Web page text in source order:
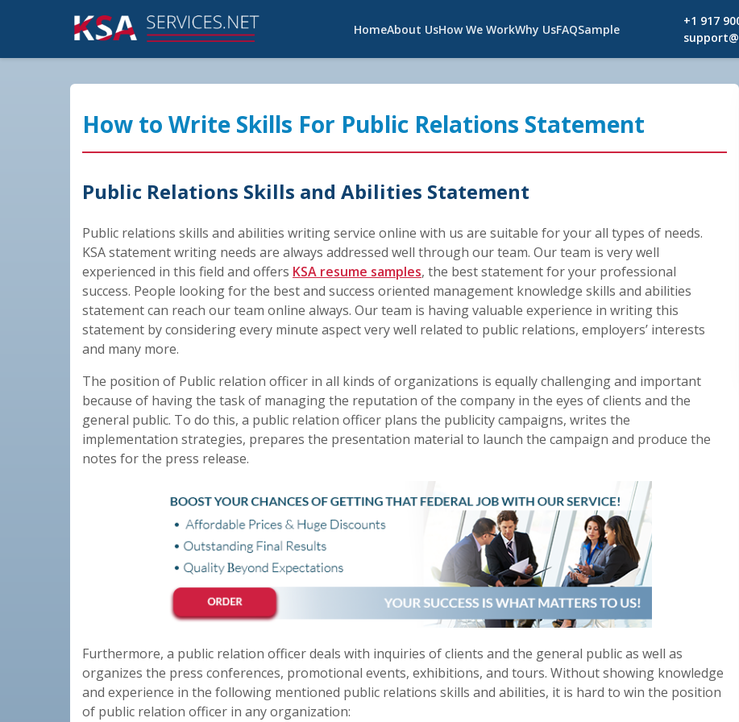
HomeAbout UsHow We WorkWhy UsFAQSample
+1 917
How to Write Skills For Public Relations Statement
Public Relations Skills and Abilities Statement
Public relations skills and abilities writing service online with us are suitable for your all types of needs.
KSA statement writing needs are always addressed well through our team. Our team is very well
experienced in this field and offers KSA resume samples, the best statement for your professional
success. People looking for the best and success oriented management knowledge skills and abilities
statement can reach our team online always. Our team is having valuable experience in writing this
statement by considering every minute aspect very well related to public relations, employers’ interests
and many more.
The position of Public relation officer in all kinds of organizations is equally challenging and important
because of having the task of managing the reputation of the company in the eyes of clients and the
general public. To do this, a public relation officer plans the publicity campaigns, writes the
implementation strategies, prepares the presentation material to launch the campaign and produce the
notes for the press release.
Furthermore, a public relation officer deals with inquiries of clients and the general public as well as
organizes the press conferences, promotional events, exhibitions, and tours. Without showing knowledge
and experience in the following mentioned public relations skills and abilities, it is hard to win the position
of public relation officer in any organization: